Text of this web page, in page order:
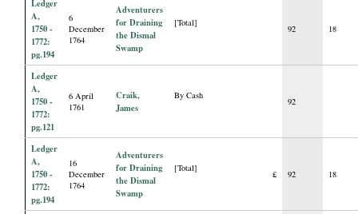
Ledger
A,
1750 -
1772:
pg.194
6
December
1764
Adventurers
for Draining
the Dismal
Swamp
[Total]
92 18
Ledger
A,
1750 -
1772:
pg.121
6 April
1761
Craik,
James
By Cash
92
Ledger
A,
1750 -
1772:
pg.194
16
December
1764
Adventurers
for Draining
the Dismal
Swamp
[Total]
£ 92 18